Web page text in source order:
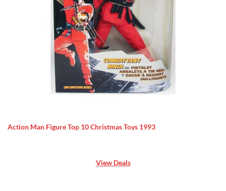
Action Man Figure Top 10 Christmas Toys 1993
View Deals